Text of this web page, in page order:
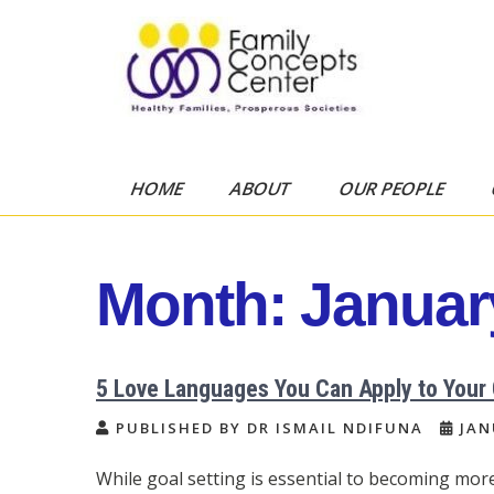
Center
HOME ABOUT OUR PEOPLE
Month:
5 Love Languages You Can Apply to
PUBLISHED BY DR ISMAIL NDIFUNA
While goal setting is essential to becoming